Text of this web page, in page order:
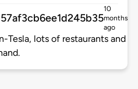
10
months
ago
Tesla, lots of restaurants and